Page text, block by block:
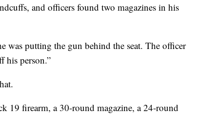
and officers found two magazines in his
was putting the gun behind the seat. The officer
his person.”
19 firearm, a 30-round magazine, a 24-round